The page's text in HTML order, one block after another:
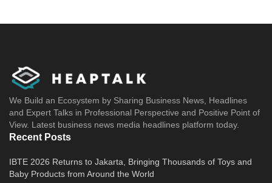
We Build an Ecosystem by Sharing Business News, Headlines
and Expert Talks in Professional Perspective and Positive Point of
View. Latest business news media headlines platform today.
Recent Posts
IBTE 2026 Returns to Jakarta, Bringing Thousands of Toys and
Baby Products from Around the World